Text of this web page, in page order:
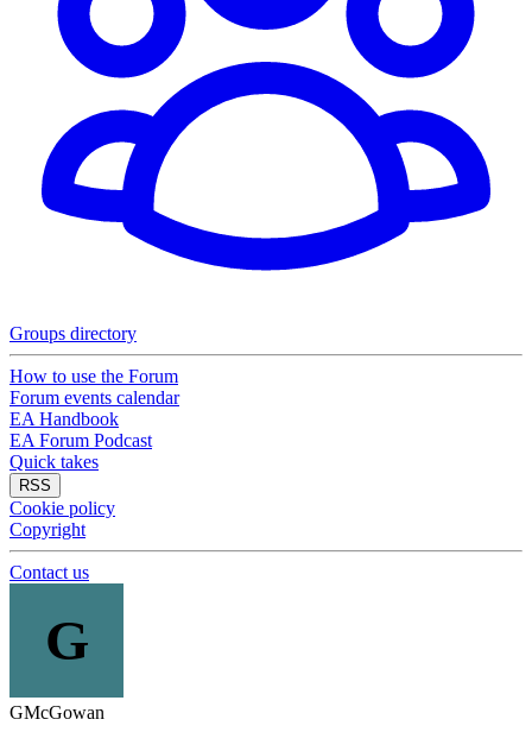
Groups directory
How to use the Forum
Forum events calendar
EA Handbook
EA Forum Podcast
Quick takes
RSS
Cookie policy
Copyright
Contact us
G
GMcGowan